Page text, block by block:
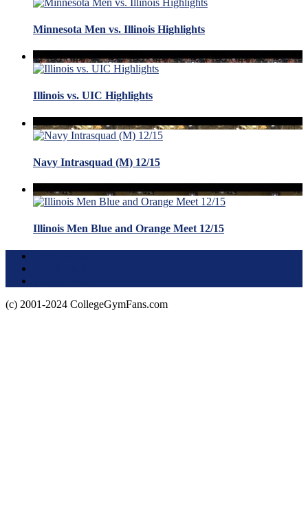
Minnesota Men vs. Illinois Highlights
Illinois vs. UIC Highlights
Navy Intrasquad (M) 12/15
Illinois Men Blue and Orange Meet 12/15
(c) 2001-2024 CollegeGymFans.com